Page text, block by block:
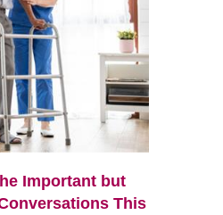
Important but
This